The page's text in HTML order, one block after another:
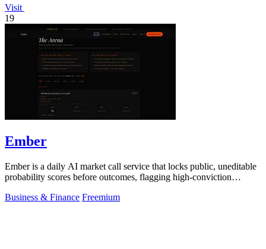
Visit
19
Ember
Ember is a daily AI market call service that locks public, uneditable
probability scores before outcomes, flagging high-conviction
Business & Finance Freemium